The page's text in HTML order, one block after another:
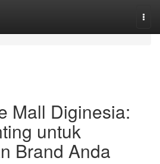
Mall Diginesia:
untuk
Brand Anda